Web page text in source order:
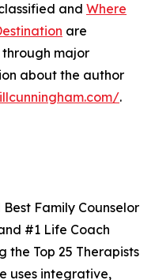
and Where
are
major
about the author
.
Family Counselor
#1 Life Coach
the Top 25 Therapists
uses integrative,